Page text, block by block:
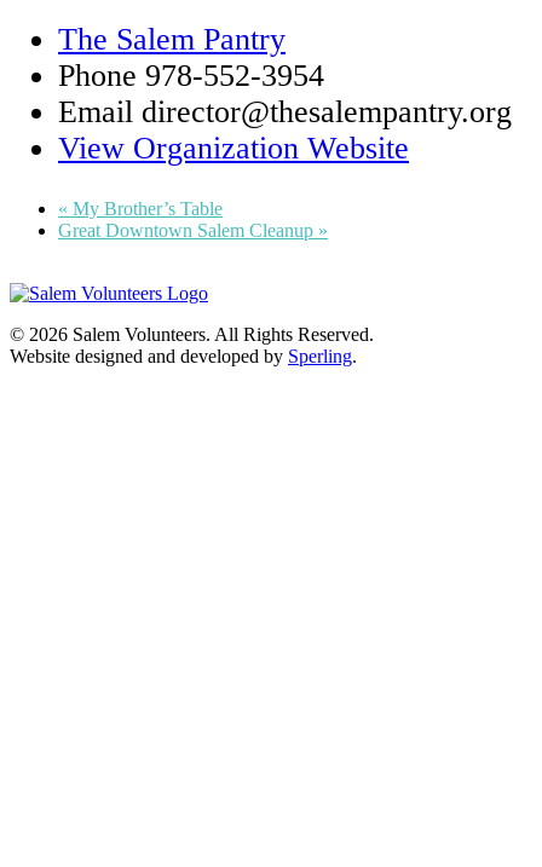
The Salem Pantry
Phone 978-552-3954
Email director@thesalempantry.org
View Organization Website
« My Brother’s Table
Great Downtown Salem Cleanup »
© 2026 Salem Volunteers. All Rights Reserved.
Website designed and developed by Sperling.